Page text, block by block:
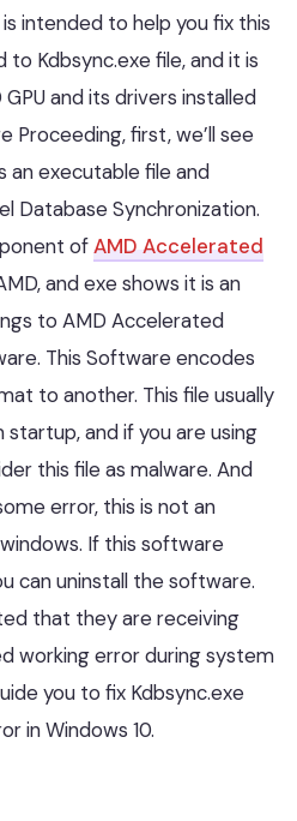
intended to help you fix this
to Kdbsync.exe file, and it is
and its drivers installed
Proceeding, first, we’ll see
an executable file and
Database Synchronization.
ofAMD Accelerated
and exe shows it is an
to AMD Accelerated
This Software encodes
to another. This file usually
and if you are using
this file as malware. And
error, this is not an
If this software
can uninstall the software.
that they are receiving
working error during system
you to fix Kdbsync.exe
in Windows 10.